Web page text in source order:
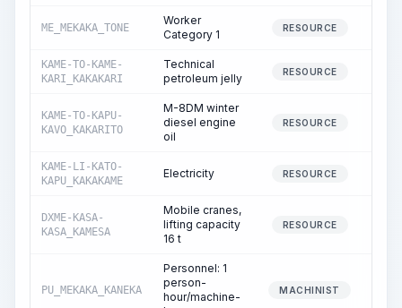
ME_MEKAKA_TONE
Worker
Category 1
RESOURCE
KAME-TO-KAME-
KARI_KAKAKARI
Technical
petroleum jelly
RESOURCE
KAME-TO-KAPU-
KAVO_KAKARITO
M-8DM winter
diesel engine
oil
RESOURCE
KAME-LI-KATO-
KAPU_KAKAKAME
Electricity RESOURCE
DXME-KASA-
KASA_KAMESA
Mobile cranes,
lifting capacity
16 t
RESOURCE
PU_MEKAKA_KANEKA
Personnel: 1
person-
hour/machine-
MACHINIST